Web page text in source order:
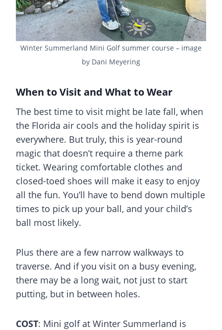
Winter Summerland Mini Golf summer course – image
by Dani Meyering
When to Visit and What to Wear
The best time to visit might be late fall, when
the Florida air cools and the holiday spirit is
everywhere. But truly, this is year-round
magic that doesn’t require a theme park
ticket. Wearing comfortable clothes and
closed-toed shoes will make it easy to enjoy
all the fun. You’ll have to bend down multiple
times to pick up your ball, and your child’s
ball most likely.
Plus there are a few narrow walkways to
traverse. And if you visit on a busy evening,
there may be a long wait, not just to start
putting, but in between holes.
COST: Mini golf at Winter Summerland is